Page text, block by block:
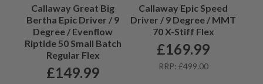
Callaway Great Big
Bertha Epic Driver / 9
Degree / Evenflow
Riptide 50 Small Batch
Regular Flex
£149.99
Callaway Epic Speed
Driver / 9 Degree / MMT
70 X-Stiff Flex
£169.99
RRP: £499.00